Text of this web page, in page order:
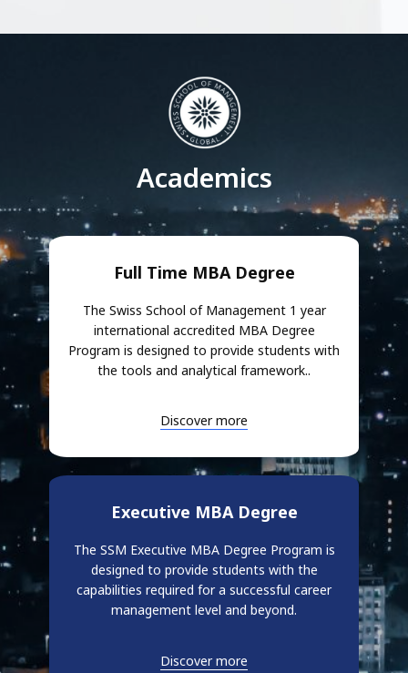
Academics
Full Time MBA Degree
The Swiss School of Management 1 year
international accredited MBA Degree
Program is designed to provide students with
the tools and analytical framework..
Discover more
Executive MBA Degree
The SSM Executive MBA Degree Program is
designed to provide students with the
capabilities required for a successful career
management level and beyond.
Discover more